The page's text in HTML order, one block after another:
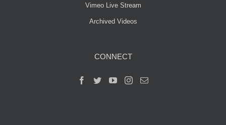
Vimeo Live Stream
Archived Videos
CONNECT